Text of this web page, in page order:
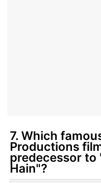
7. Which
Productions
predecessor to
Hain"?